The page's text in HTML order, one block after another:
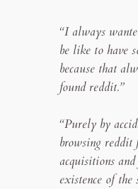
“I always
be like to have
because that
found reddit.”
“Purely by
browsing
acquisitions
existence of